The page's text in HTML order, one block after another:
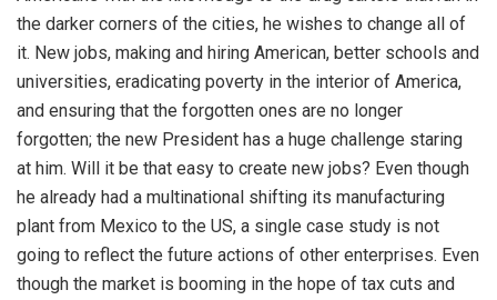
the darker corners of the cities, he wishes to change all of
it. New jobs, making and hiring American, better schools and
universities, eradicating poverty in the interior of America,
and ensuring that the forgotten ones are no longer
forgotten; the new President has a huge challenge staring
at him. Will it be that easy to create new jobs? Even though
he already had a multinational shifting its manufacturing
plant from Mexico to the US, a single case study is not
going to reflect the future actions of other enterprises. Even
though the market is booming in the hope of tax cuts and